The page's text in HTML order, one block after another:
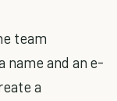
team
name and an e-
a